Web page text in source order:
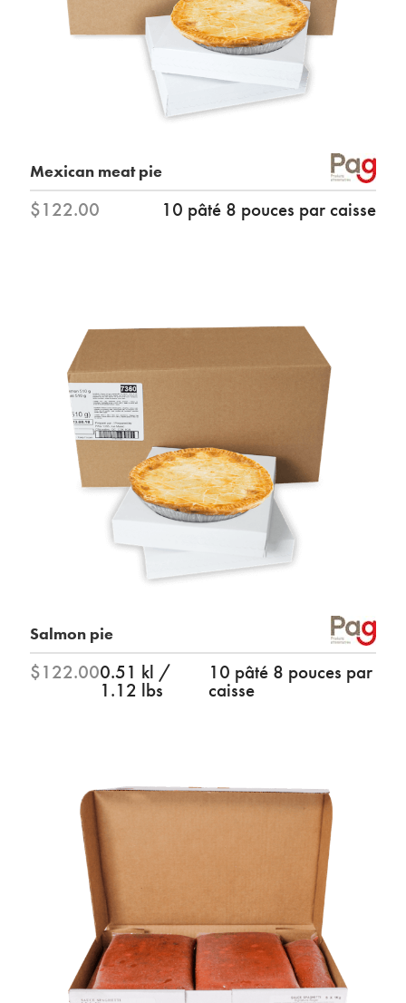
Mexican meat pie
$122.00 10 pâté 8 pouces par caisse
Salmon pie
$122.000.51 kl /
1.12 lbs
10 pâté 8 pouces par
caisse